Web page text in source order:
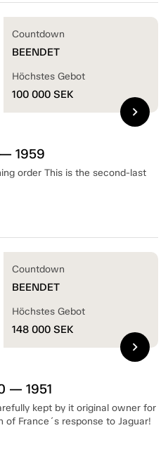
1959
order This is the second-last
Countdown
BEENDET
Höchstes Gebot
100 000 SEK
chevron_right
— 1951
kept by it original owner for
France´s response to Jaguar!
Countdown
BEENDET
Höchstes Gebot
148 000 SEK
chevron_right